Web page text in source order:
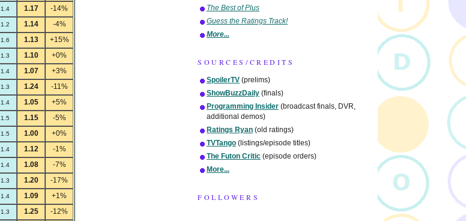
1.4 1.17
-14%
1.2 1.14
-4%
1.6 1.13
+15%
1.3 1.10
+0%
1.4 1.07
+3%
1.3 1.24
-11%
1.4 1.05
+5%
1.5 1.15
-5%
1.5 1.00
+0%
1.4 1.12
-1%
1.4 1.08
-7%
1.3 1.20
-17%
1.4 1.09
+1%
1.3 1.25
-12%
The Best of Plus
Guess the Ratings Track!
More...
SOURCES/CREDITS
SpoilerTV (prelims)
ShowBuzzDaily (finals)
Programming Insider (broadcast finals, DVR,
additional demos)
Ratings Ryan (old ratings)
TVTango (listings/episode titles)
The Futon Critic (episode orders)
More...
FOLLOWERS